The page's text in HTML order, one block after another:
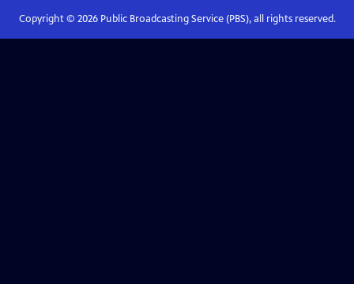
Copyright © 2026Public Broadcasting Service (PBS), all rights reserved.